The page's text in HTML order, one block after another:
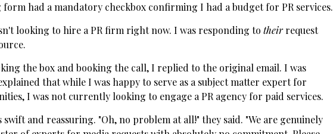
form had a mandatory checkbox confirming I had a budget for PR services.
looking to hire a PR firm right now. I was responding to theirrequest
the box and booking the call, I replied to the original email. I was
that while I was happy to serve as a subject matter expert for
I was not currently looking to engage a PR agency for paid services.
and reassuring. "Oh, no problem at all!" they said. "We are genuinely